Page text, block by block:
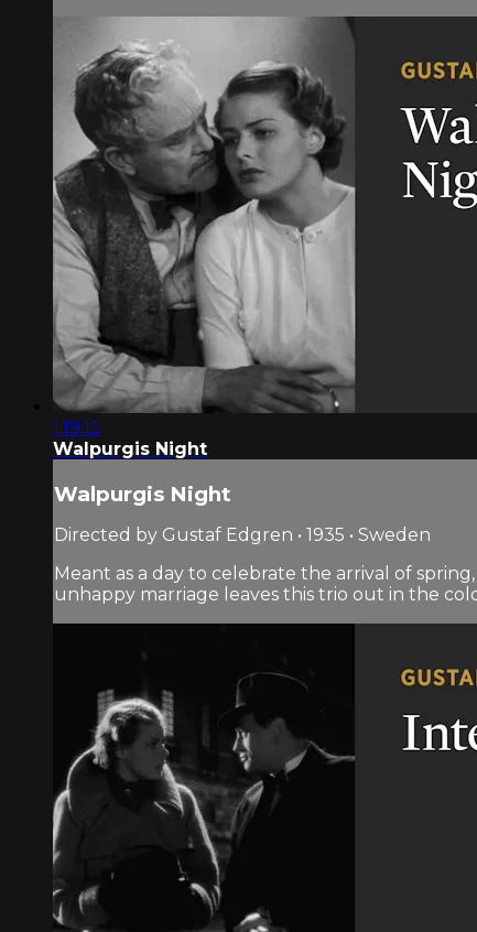
1:19:15
Walpurgis Night
Walpurgis Night
Directed by Gustaf Edgren • 1935 • Sweden
Meant as a day to celebrate the arrival of
unhappy marriage leaves this trio out in the